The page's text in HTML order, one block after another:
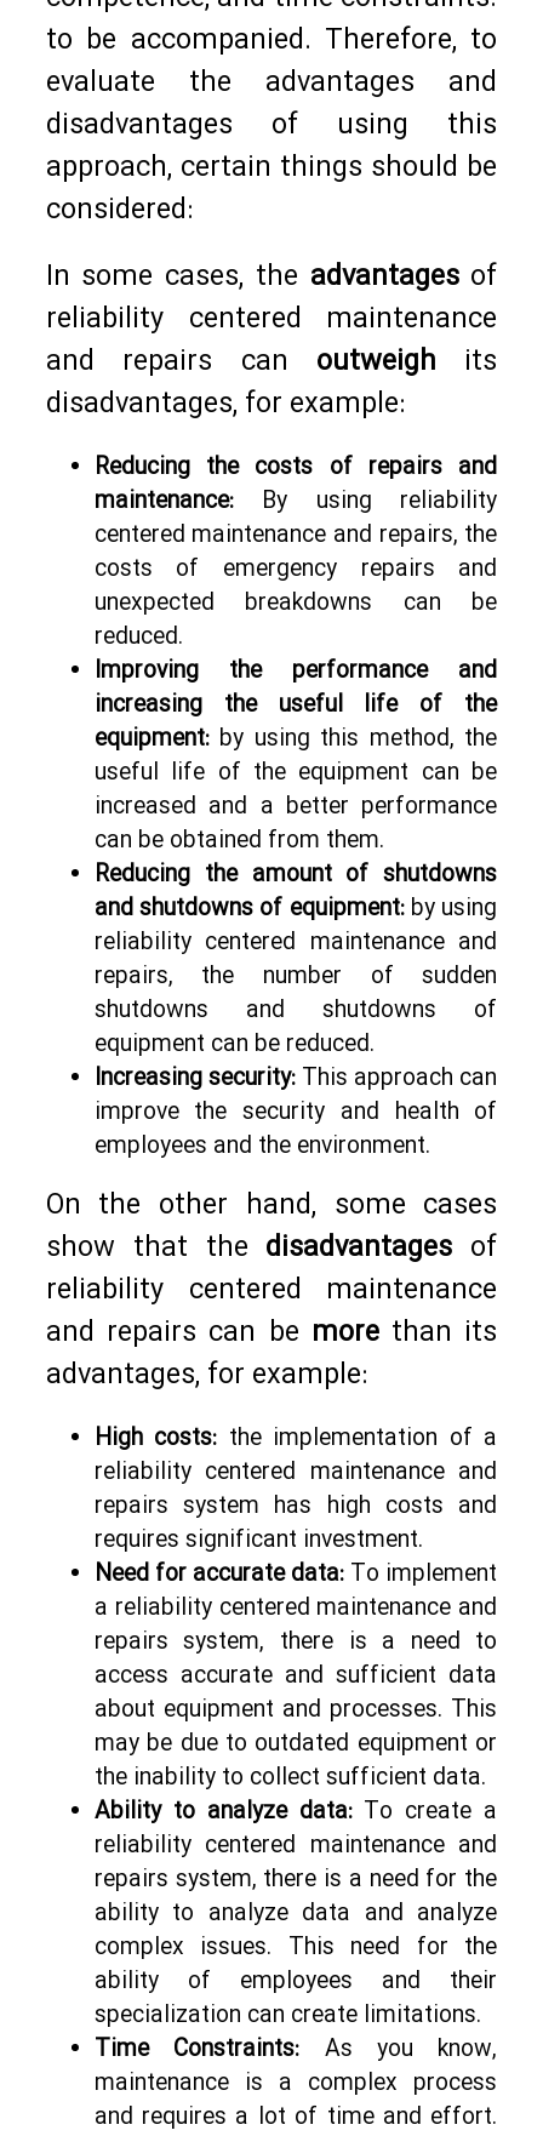
to be accompanied. Therefore, to
evaluate the advantages and
disadvantages of using this
approach, certain things should be
considered:
In some cases, the advantagesof
reliability centered maintenance
and repairs can outweigh its
disadvantages, for example:
Reducing the costs of repairs and
maintenance:By using reliability
centered maintenance and repairs, the
costs of emergency repairs and
unexpected breakdowns can be
reduced.
Improving the performance and
increasing the useful life of the
equipment:by using this method, the
useful life of the equipment can be
increased and a better performance
can be obtained from them.
Reducing the amount of shutdowns
and shutdowns of equipment:by using
reliability centered maintenance and
repairs, the number of sudden
shutdowns and shutdowns of
equipment can be reduced.
Increasing security:This approach can
improve the security and health of
employees and the environment.
On the other hand, some cases
show that the disadvantages of
reliability centered maintenance
and repairs can be morethan its
advantages, for example:
High costs: the implementation of a
reliability centered maintenance and
repairs system has high costs and
requires significant investment.
Need for accurate data: To implement
a reliability centered maintenance and
repairs system, there is a need to
access accurate and sufficient data
about equipment and processes. This
may be due to outdated equipment or
the inability to collect sufficient data.
Ability to analyze data:To create a
reliability centered maintenance and
repairs system, there is a need for the
ability to analyze data and analyze
complex issues. This need for the
ability of employees and their
specialization can create limitations.
Time Constraints: As you know,
maintenance is a complex process
and requires a lot of time and effort.